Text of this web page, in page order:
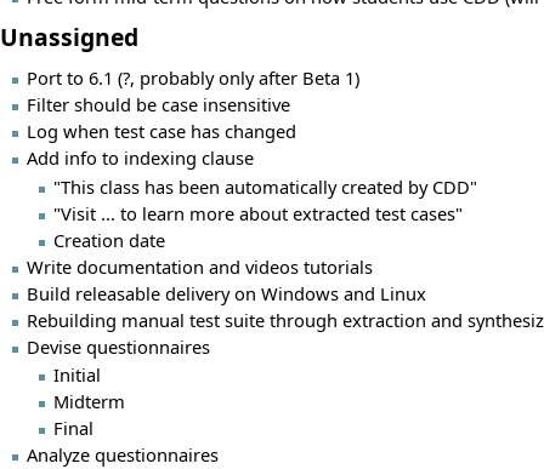
Unassigned
Port to 6.1 (?, probably only after Beta 1)
Filter should be case insensitive
Log when test case has changed
Add info to indexing clause
"This class has been automatically created by CDD"
"Visit ... to learn more about extracted test cases"
Creation date
Write documentation and videos tutorials
Build releasable delivery on Windows and Linux
Rebuilding manual test suite through extraction and
Devise questionnaires
Initial
Midterm
Final
Analyze questionnaires